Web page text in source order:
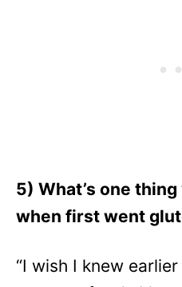
5) What’s one
when first went
“I wish I knew